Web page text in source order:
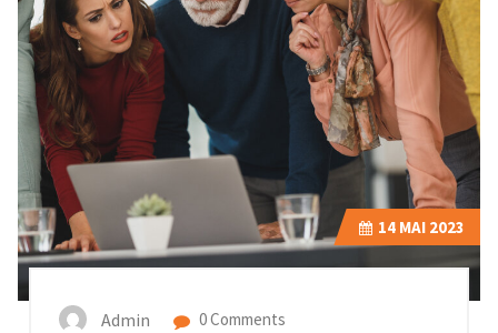
14 MAI 2023
Admin 0 Comments